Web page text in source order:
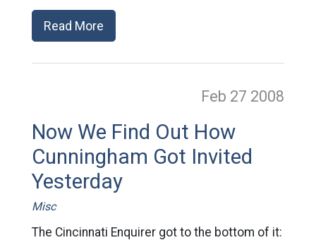
Read More
Feb 27 2008
Now We Find Out How
Cunningham Got Invited
Yesterday
Misc
The Cincinnati Enquirer got to the bottom of it: